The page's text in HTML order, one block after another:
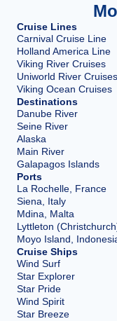
Cruise Lines
Carnival Cruise Line
Holland America Line
Viking River Cruises
Uniworld River Cruises
Viking Ocean Cruises
Destinations
Danube River
Seine River
Alaska
Main River
Galapagos Islands
Ports
La Rochelle, France
Siena, Italy
Mdina, Malta
Lyttleton
Moyo Island,
Cruise Ships
Wind Surf
Star Explorer
Star Pride
Wind Spirit
Star Breeze